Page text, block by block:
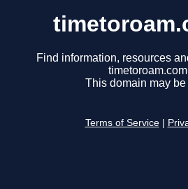
Find information, resources
This domain may be
Terms of Service